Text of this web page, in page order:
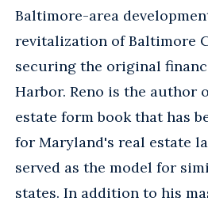
Baltimore-area
revitalization of Baltimore
securing the original
Harbor. Reno is the author
estate form book that has
for Maryland's real estate
served as the model for
states. In addition to his